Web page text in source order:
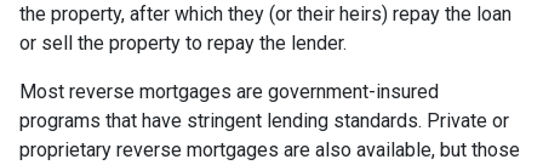
the property, after which they (or their heirs) repay the loan
or sell the property to repay the lender.
Most reverse mortgages are government-insured
programs that have stringent lending standards. Private or
proprietary reverse mortgages are also available, but those